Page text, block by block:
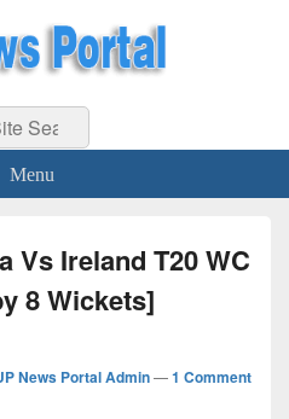
Gaming, Tech, Sports news
Menu
Vs Ireland T20 WC
8 Wickets]
News Portal Admin—1 Comment